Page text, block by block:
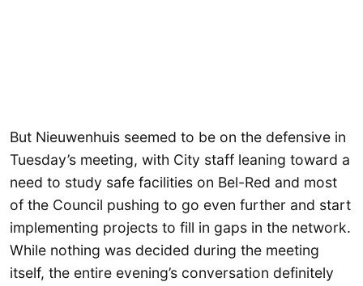
But Nieuwenhuis seemed to be on the defensive in
Tuesday’s meeting, with City staff leaning toward a
need to study safe facilities on Bel-Red and most
of the Council pushing to go even further and start
implementing projects to fill in gaps in the network.
While nothing was decided during the meeting
itself, the entire evening’s conversation definitely